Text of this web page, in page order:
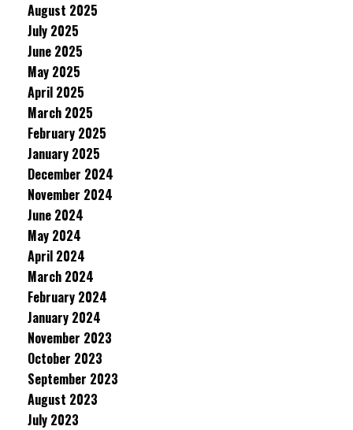
August 2025
July 2025
June 2025
May 2025
April 2025
March 2025
February 2025
January 2025
December 2024
November 2024
June 2024
May 2024
April 2024
March 2024
February 2024
January 2024
November 2023
October 2023
September 2023
August 2023
July 2023